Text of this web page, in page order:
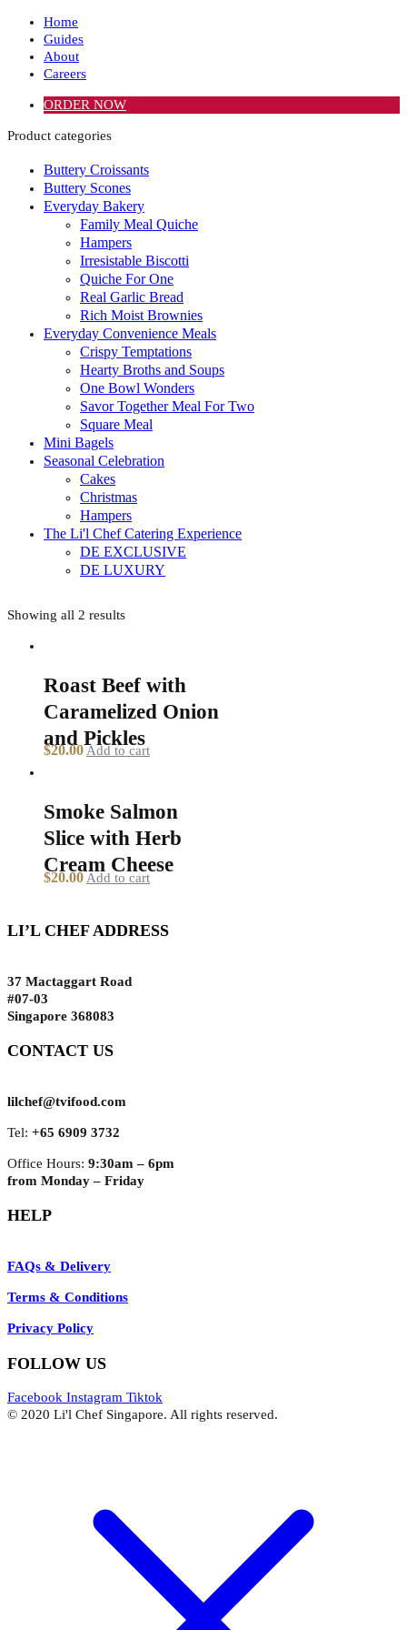
Home
Guides
About
Careers
ORDER NOW
Showing all 2 results
Roast Beef with
Caramelized Onion
and Pickles
$20.00Add to cart
Smoke Salmon
Slice with Herb
Cream Cheese
$20.00 Add to cart
Product categories
Buttery Croissants
Buttery Scones
Everyday Bakery
Family Meal Quiche
Hampers
Irresistable Biscotti
Quiche For One
Real Garlic Bread
Rich Moist Brownies
Everyday Convenience Meals
Crispy Temptations
Hearty Broths and Soups
One Bowl Wonders
Savor Together Meal For Two
Square Meal
Mini Bagels
Seasonal Celebration
Cakes
Christmas
Hampers
The Li'l Chef Catering Experience
DE EXCLUSIVE
DE LUXURY
LI’L CHEF ADDRESS
37 Mactaggart Road
#07-03
Singapore 368083
CONTACT US
lilchef@tvifood.com
Tel: +65 6909 3732
Office Hours: 9:30am – 6pm
from Monday – Friday
HELP
FAQs & Delivery
Terms & Conditions
Privacy Policy
FOLLOW US
Facebook Instagram Tiktok
© 2020 Li'l Chef Singapore. All rights reserved.